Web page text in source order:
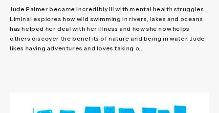
Jude Palmer became incredibly ill with mental health struggles.
Liminal explores how wild swimming in rivers, lakes and oceans
has helped her deal with her illness and how she now helps
others discover the benefits of nature and being in water. Jude
likes having adventures and loves taking o...